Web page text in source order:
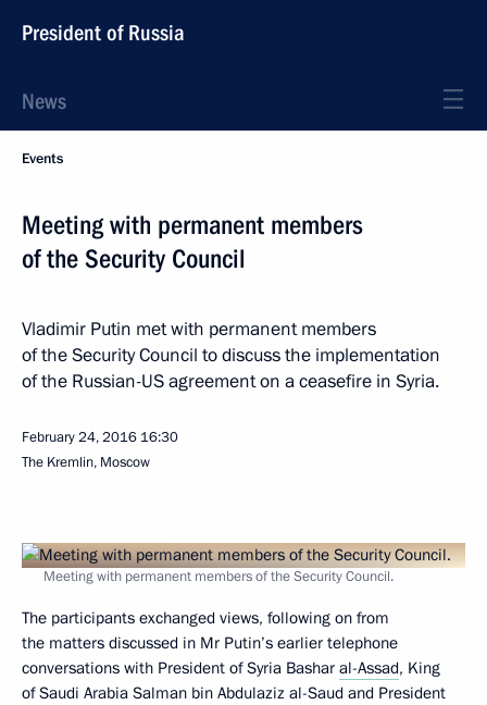
President of Russia
News
Events
Meeting with permanent members
of the Security Council
Vladimir Putin met with permanent members
of the Security Council to discuss the implementation
of the Russian-US agreement on a ceasefire in Syria.
February 24, 2016 16:30
The Kremlin, Moscow
Meeting with permanent members of the Security Council.
The participants exchanged views, following on from
the matters discussed in Mr Putin’s earlier telephone
conversations with President of Syria Bashar al-Assad, King
of Saudi Arabia Salman bin Abdulaziz al-Saud and President